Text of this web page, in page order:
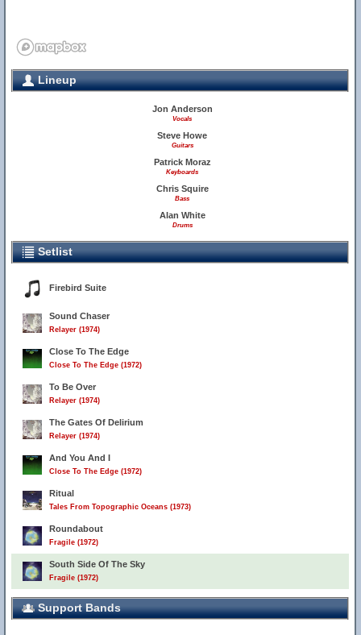
Lineup
Jon Anderson
Vocals
Steve Howe
Guitars
Patrick Moraz
Keyboards
Chris Squire
Bass
Alan White
Drums
Setlist
Firebird Suite
Sound Chaser
Relayer (1974)
Close To The Edge
Close To The Edge (1972)
To Be Over
Relayer (1974)
The Gates Of Delirium
Relayer (1974)
And You And I
Close To The Edge (1972)
Ritual
Tales From Topographic Oceans (1973)
Roundabout
Fragile (1972)
South Side Of The Sky
Fragile (1972)
Support Bands